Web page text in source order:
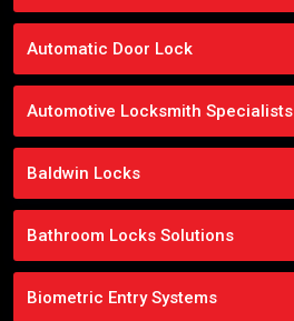
Automatic Door Lock
Automotive Locksmith Specialists
Baldwin Locks
Bathroom Locks Solutions
Biometric Entry Systems